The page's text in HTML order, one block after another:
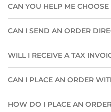
CAN YOU HELP ME
CAN I SEND AN ORDER
WILL I RECEIVE A TAX
CAN I PLACE AN ORDER
HOW DO I PLACE AN